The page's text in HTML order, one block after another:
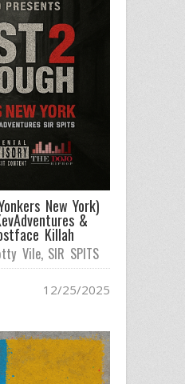
New York)
&
Killah
Vile, SIR SPITS
12/25/2025